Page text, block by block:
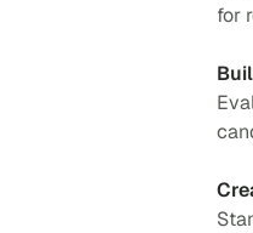
for